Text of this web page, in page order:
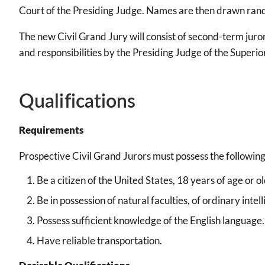
Court of the Presiding Judge. Names are then drawn
The new Civil Grand Jury will consist of second-term
and responsibilities by the Presiding Judge of the
Qualifications
Requirements
Prospective Civil Grand Jurors must possess the
Be a citizen of the United States, 18 years of age or
Be in possession of natural faculties, of ordinary
Possess sufficient knowledge of the English language.
Have reliable transportation.